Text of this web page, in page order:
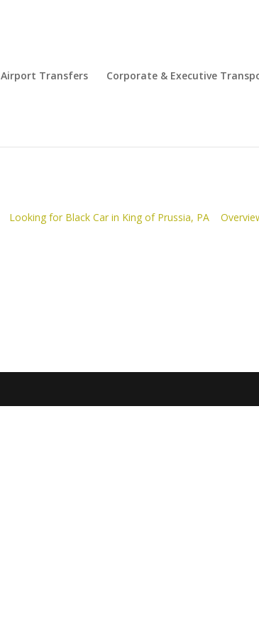
Airport Transfers Corporate & Executive
Looking for Black Car in King of Prussia, PA